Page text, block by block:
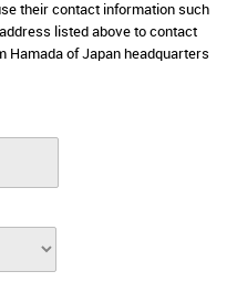
their contact information such
listed above to contact
Hamada of Japan headquarters